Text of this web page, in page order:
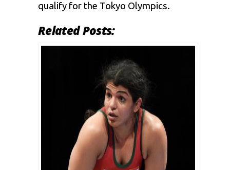
qualify for the Tokyo Olympics.
Related Posts: